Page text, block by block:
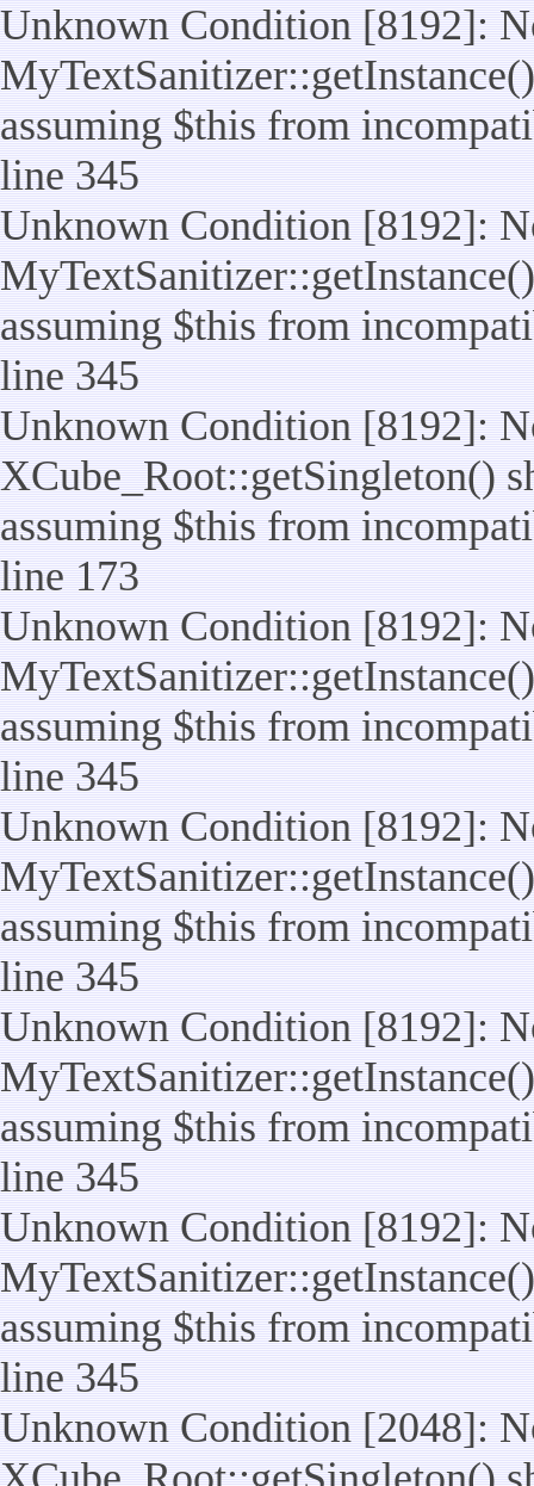
Unknown Condition [8192]:
assuming $this from
line 345
Unknown Condition [8192]:
assuming $this from
line 345
Unknown Condition [8192]:
XCube_Root::getSingleton()
assuming $this from
line 173
Unknown Condition [8192]:
assuming $this from
line 345
Unknown Condition [8192]:
assuming $this from
line 345
Unknown Condition [8192]:
assuming $this from
line 345
Unknown Condition [8192]:
assuming $this from
line 345
Unknown Condition [2048]: